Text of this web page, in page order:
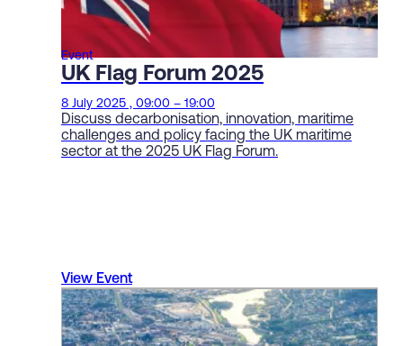
Event
UK Flag Forum 2025
8 July 2025 , 09:00 – 19:00
Discuss decarbonisation, innovation, maritime
challenges and policy facing the UK maritime
sector at the 2025 UK Flag Forum.
View Event